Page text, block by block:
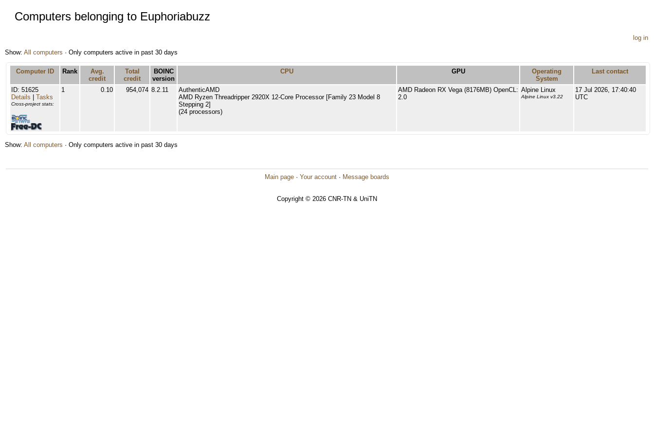
Computers belonging to Euphoriabuzz
log in
Show: All computers · Only computers active in past 30 days
Computer ID Rank
Avg.
credit
Total
credit
BOINC
version
CPU GPU
Operating
System
Last contact
ID: 51625
Details
Tasks
Cross-project stats:
1 0.10 954,074 8.2.11
AuthenticAMD
AMD Ryzen Threadripper 2920X 12-Core Processor [Family 23 Model 8
Stepping 2]
(24 processors)
AMD Radeon RX Vega (8176MB) OpenCL:
2.0
Alpine Linux
Alpine Linux v3.22
17 Jul 2026, 17:40:40
UTC
Show: All computers · Only computers active in past 30 days
Main page · Your account · Message boards
Copyright © 2026 CNR-TN & UniTN